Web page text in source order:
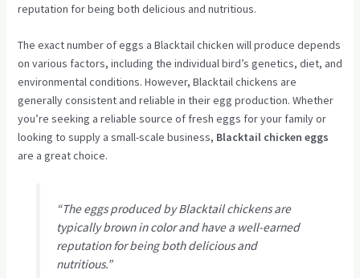
reputation for being both delicious and nutritious.
The exact number of eggs a Blacktail chicken will produce depends
on various factors, including the individual bird’s genetics, diet, and
environmental conditions. However, Blacktail chickens are
generally consistent and reliable in their egg production. Whether
you’re seeking a reliable source of fresh eggs for your family or
looking to supply a small-scale business, Blacktail chicken eggs
are a great choice.
“The eggs produced by Blacktail chickens are
typically brown in color and have a well-earned
reputation for being both delicious and
nutritious.”